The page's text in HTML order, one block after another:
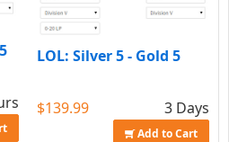
LOL: Silver 5 - Gold 5
$139.99 3 Days
Add to Cart